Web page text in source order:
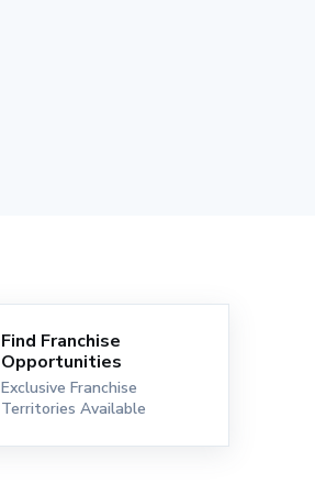
Find Franchise
Opportunities
Exclusive Franchise
Territories Available